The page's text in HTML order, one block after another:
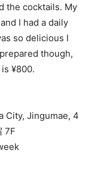
the cocktails. My
I had a daily
so delicious I
though,
¥800.
City, Jingumae, 4
7F